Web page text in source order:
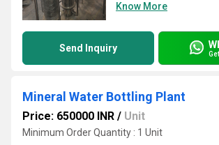
Know More
Send Inquiry
Mineral Water Bottling Plant
Price: 650000 INR / Unit
Minimum Order Quantity : 1 Unit